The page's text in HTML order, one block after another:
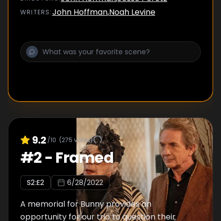
WRITERS:John Hoffman,Noah Levine
9.2 /10 (275 votes)
#2- Framed
S2:E2 6/28/2022
A memorial for Bunny provides an
opportunity for our trio to question their